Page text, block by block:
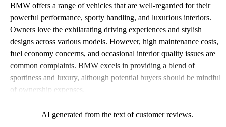
BMW offers a range of vehicles that are well-regarded for their
powerful performance, sporty handling, and luxurious interiors.
Owners love the exhilarating driving experiences and stylish
designs across various models. However, high maintenance costs,
fuel economy concerns, and occasional interior quality issues are
common complaints. BMW excels in providing a blend of
sportiness and luxury, although potential buyers should be mindful
of ownership expenses.
AI generated from the text of customer reviews.